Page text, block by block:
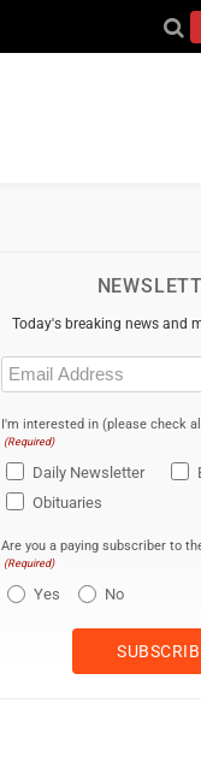
Today's breaking news and
Email
(Required)
I'm interested in (please check
(Required)
Daily Newsletter
Obituaries
Are you a paying subscriber to
(Required)
Yes No